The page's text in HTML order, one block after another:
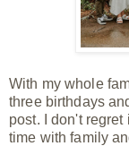
With my whole
three birthdays
post. I don't
time with family